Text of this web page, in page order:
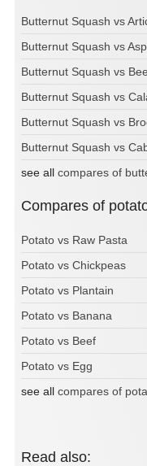
Butternut Squash vs
Butternut Squash vs
Butternut Squash vs
Butternut Squash vs
Butternut Squash vs
Butternut Squash vs
see all compares of
Compares of
Potato vs Raw Pasta
Potato vs Chickpeas
Potato vs Plantain
Potato vs Banana
Potato vs Beef
Potato vs Egg
see all compares of
Read also: